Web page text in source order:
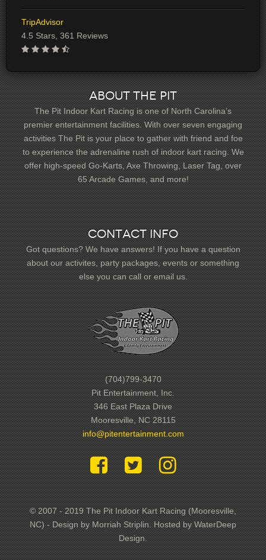
TripAdvisor
4.5 Stars, 361 Reviews
About The Pit
The Pit Indoor Kart Racing is one of North Carolina’s
premier entertainment facilities. With over seven engaging
activities The Pit is your place to gather with friend and foe
to experience the adrenaline rush of indoor kart racing. We
offer high-speed Go-Karts, Axe Throwing, Laser Tag, over
65 Arcade Games, and more!
Contact Info
Got questions? We have answers! If you have a question
about our activites, party packages, events or something
else you can call or email us.
(704)799-3470
Pit Entertainment, Inc.
346 East Plaza Drive
Mooresville, NC 28115
info@pitentertainment.com
© 2007 - 2019 The Pit Indoor Kart Racing (Mooresville,
NC) - Design by Morriah Striplin. Hosted by WaterDeep
Design.